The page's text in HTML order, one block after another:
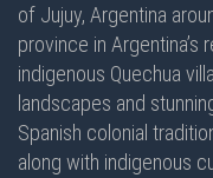
of Jujuy, Argentina
province in
indigenous Quechua
landscapes and
Spanish colonial
along with indigenous